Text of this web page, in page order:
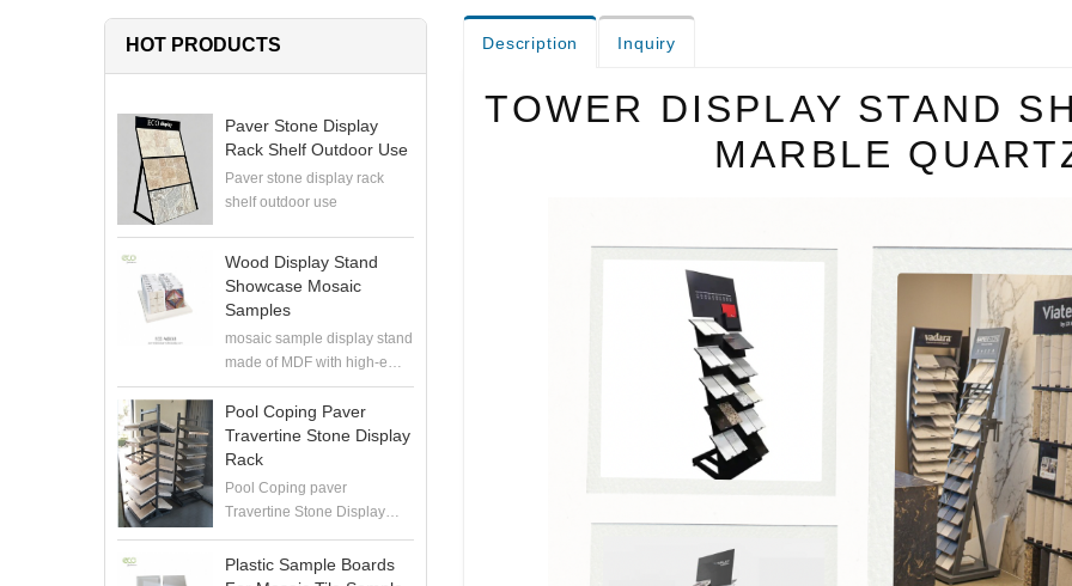
Description Inquiry
TOWER DISPLAY STAND
MARBLE
HOT PRODUCTS
Paver Stone Display
Rack Shelf Outdoor Use
Paver stone display rack
shelf outdoor use
Wood Display Stand
Showcase Mosaic
Samples
mosaic sample display stand
made of MDF with high-end
painting, perfect to hold
mosaic samples with
samploe boards in the
showroom
Pool Coping Paver
Travertine Stone Display
Rack
Pool Coping paver
Travertine Stone Display
Rack manufacturer, produce
high quality display stand for
Plastic Sample Boards